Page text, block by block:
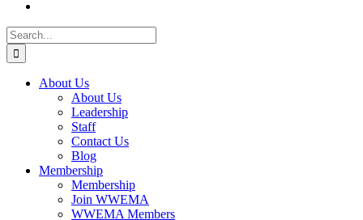
Search
for:
About Us
About Us
Leadership
Staff
Contact Us
Blog
Membership
Membership
Join WWEMA
WWEMA Members